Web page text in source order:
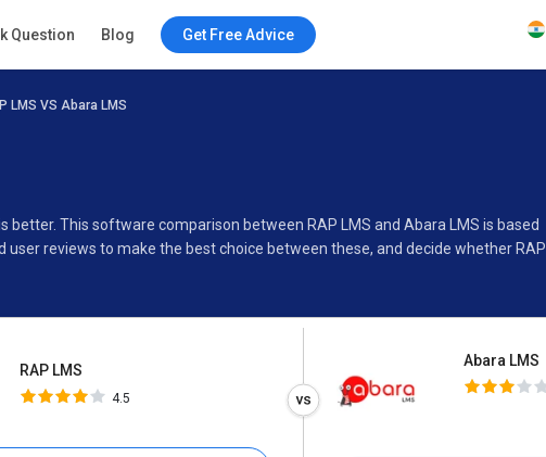
Question Blog Get Free Advice
LMS VS Abara LMS
better. This software comparison between RAP LMS and Abara LMS is based
reviews to make the best choice between these, and decide whether RAP
RAP LMS
4.5
Abara LMS